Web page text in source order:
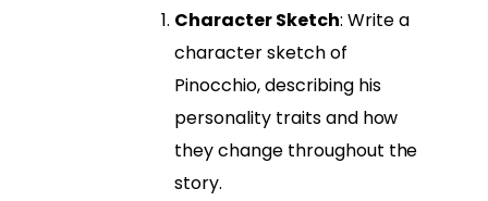
Character Sketch: Write a
character sketch of
Pinocchio, describing his
personality traits and how
they change throughout the
story.